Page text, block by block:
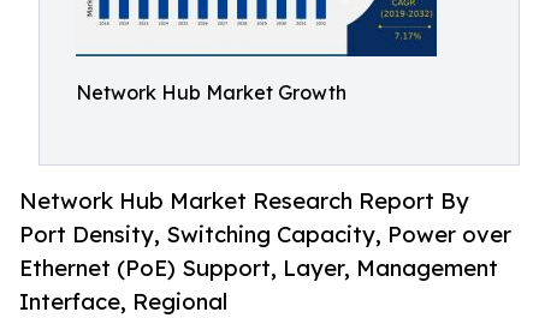
Network Hub Market Growth
Network Hub Market Research Report By
Port Density, Switching Capacity, Power over
Ethernet (PoE) Support, Layer, Management
Interface, Regional